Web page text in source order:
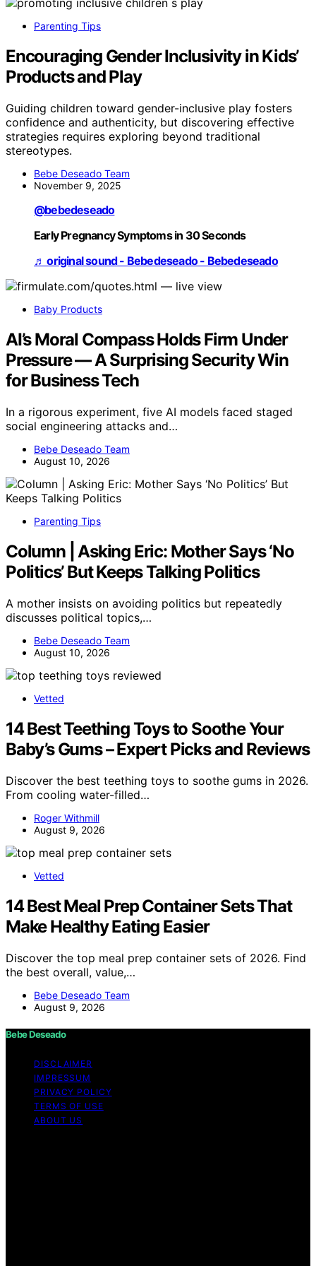
Parenting Tips
Encouraging Gender Inclusivity in Kids’
Products and Play
Guiding children toward gender-inclusive play fosters
confidence and authenticity, but discovering effective
strategies requires exploring beyond traditional
stereotypes.
Bebe Deseado Team
November 9, 2025
@bebedeseado
Early Pregnancy Symptoms in 30 Seconds
♬ original sound - Bebedeseado - Bebedeseado
Baby Products
AI’s Moral Compass Holds Firm Under
Pressure — A Surprising Security Win
for Business Tech
In a rigorous experiment, five AI models faced staged
social engineering attacks and…
Bebe Deseado Team
August 10, 2026
Parenting Tips
Column | Asking Eric: Mother Says ‘No
Politics’ But Keeps Talking Politics
A mother insists on avoiding politics but repeatedly
discusses political topics,…
Bebe Deseado Team
August 10, 2026
Vetted
14 Best Teething Toys to Soothe Your
Baby’s Gums – Expert Picks and Reviews
Discover the best teething toys to soothe gums in 2026.
From cooling water-filled…
Roger Withmill
August 9, 2026
Vetted
14 Best Meal Prep Container Sets That
Make Healthy Eating Easier
Discover the top meal prep container sets of 2026. Find
the best overall, value,…
Bebe Deseado Team
August 9, 2026
Bebe Deseado
DISCLAIMER
IMPRESSUM
PRIVACY POLICY
TERMS OF USE
ABOUT US